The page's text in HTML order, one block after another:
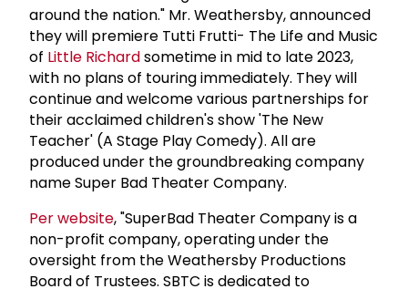
around the nation." Mr. Weathersby, announced
they will premiere Tutti Frutti- The Life and Music
of Little Richardsometime in mid to late 2023,
with no plans of touring immediately. They will
continue and welcome various partnerships for
their acclaimed children's show 'The New
Teacher' (A Stage Play Comedy). All are
produced under the groundbreaking company
name Super Bad Theater Company.
Per website, "SuperBad Theater Company is a
non-profit company, operating under the
oversight from the Weathersby Productions
Board of Trustees. SBTC is dedicated to